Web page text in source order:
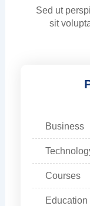
Sed ut
sit
Business
Courses
Education